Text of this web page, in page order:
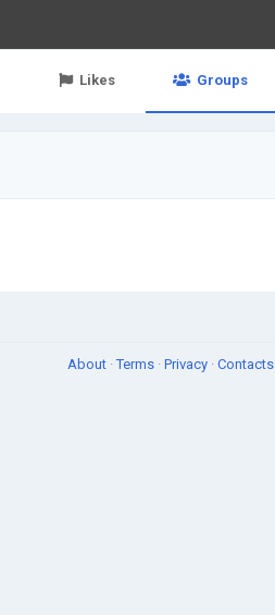
Likes Groups
About ·Terms · Privacy · Contacts